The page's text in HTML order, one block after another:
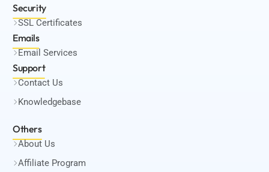
Security
SSL Certificates
Emails
Email Services
Support
Contact Us
Knowledgebase
Others
About Us
Affiliate Program